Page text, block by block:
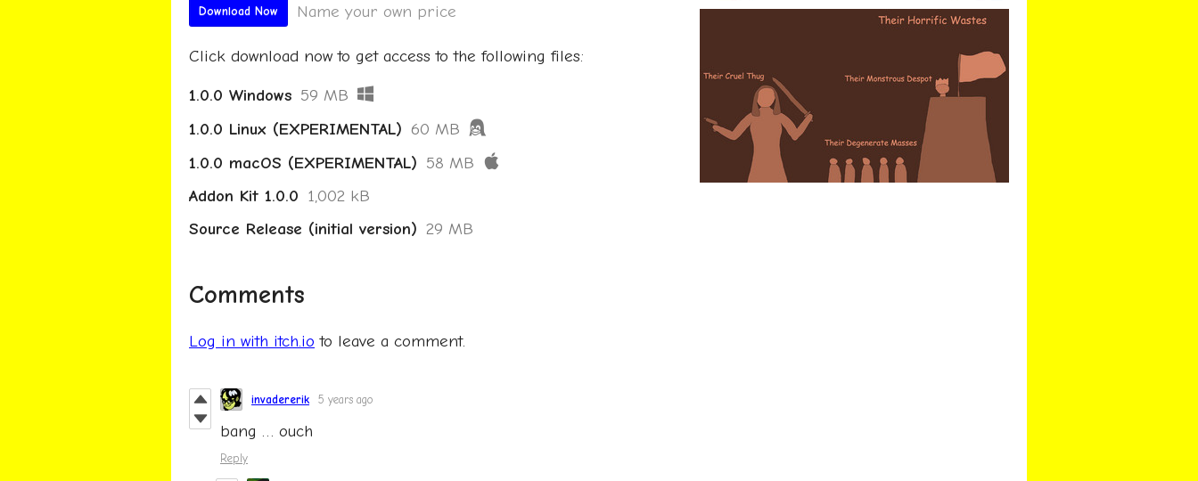
Download Now Name your own price
Click download now to get access to the following files:
1.0.0 Windows 59 MB
1.0.0 Linux (EXPERIMENTAL) 60 MB
1.0.0 macOS (EXPERIMENTAL) 58 MB
Addon Kit 1.0.0 1,002 kB
Source Release (initial version) 29 MB
Comments
Log in with itch.io to leave a comment.
invadererik 5 years ago
bang … ouch
Reply